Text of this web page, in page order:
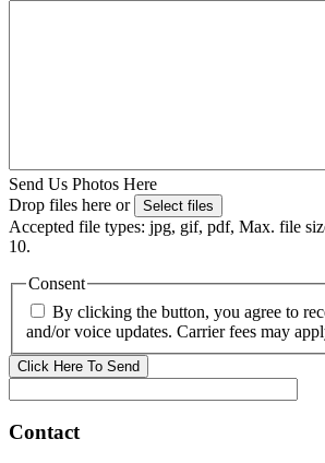
Send Us Photos Here
Drop files here or
Select files
Accepted file types: jpg, gif, pdf, Max. file
10.
Consent
By clicking the button, you agree to
and/or voice updates. Carrier fees may
Contact